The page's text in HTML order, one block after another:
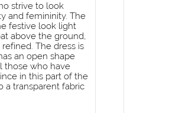
strive to look
and femininity. The
festive look light
above the ground,
The dress is
an open shape
those who have
in this part of the
a transparent fabric